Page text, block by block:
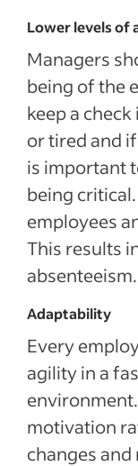
Lower levels of
Managers
being of the
keep a
or tired and
is important
being
employees
This results
absenteeism.
Adaptability
Every
agility in a
motivation
changes